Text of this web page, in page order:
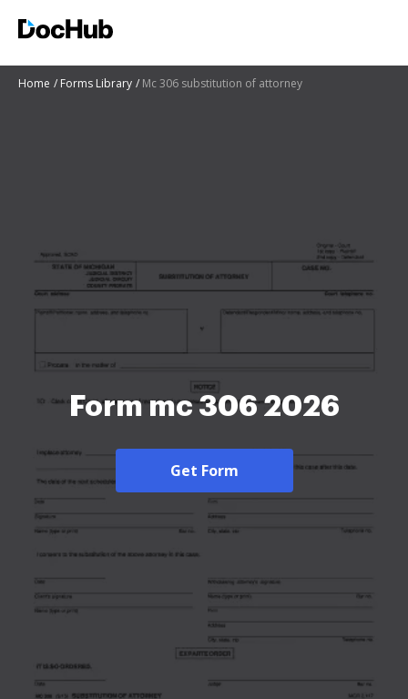
Home Forms Library Mc 306 substitution of attorney
Form mc 306 2026
Get Form